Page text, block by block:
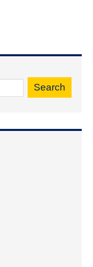
Search